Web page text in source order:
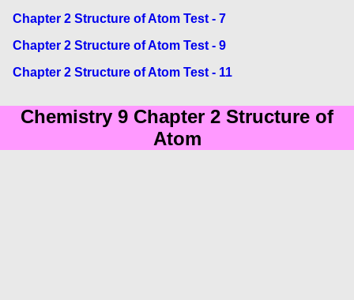
Chapter 2 Structure of Atom Test - 7
Chapter 2 Structure of Atom Test - 9
Chapter 2 Structure of Atom Test - 11
Chemistry 9 Chapter 2 Structure of
Atom